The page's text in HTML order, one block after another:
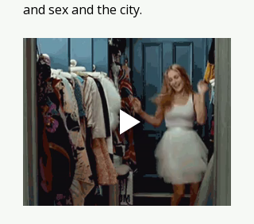
and sex and the city.